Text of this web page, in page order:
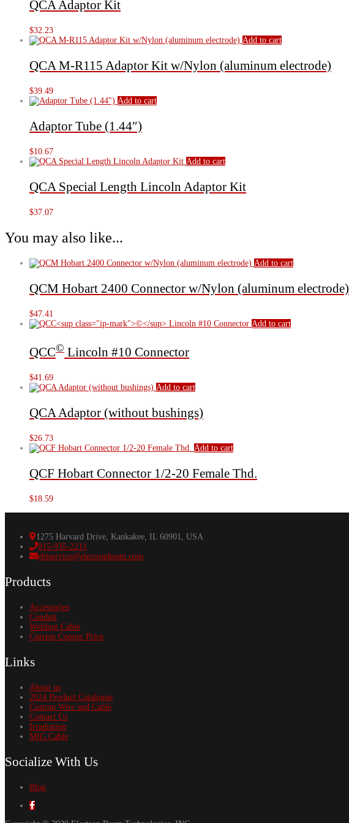
QCA Adaptor Kit
$32.23
Add to cart
QCA M-R115 Adaptor Kit w/Nylon (aluminum electrode)
$39.49
Add to cart
Adaptor Tube (1.44″)
$10.67
Add to cart
QCA Special Length Lincoln Adaptor Kit
$37.07
You may also like...
Add to cart
QCM Hobart 2400 Connector w/Nylon (aluminum electrode)
$47.41
Add to cart
QCC© Lincoln #10 Connector
$41.69
Add to cart
QCA Adaptor (without bushings)
$26.73
Add to cart
QCF Hobart Connector 1/2-20 Female Thd.
$18.59
1275 Harvard Drive, Kankakee, IL 60901, USA
815-935-2211
ebtservice@electronbeam.com
Products
Accessories
Conduit
Welding Cable
Current Copper Price
Links
About us
2024 Product Catalogue
Custom Wire and Cable
Contact Us
Irradiation
MIG Cable
Socialize With Us
Blog